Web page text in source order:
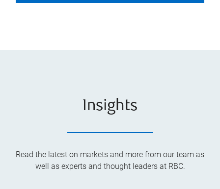
Insights
Read the latest on markets and more from our team as
well as experts and thought leaders at RBC.